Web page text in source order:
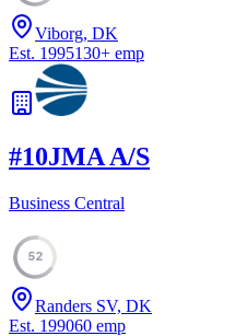
Viborg, DK
Est. 1995130+ emp
#10JMA A/S
Business Central
52
Randers SV, DK
Est. 199060 emp